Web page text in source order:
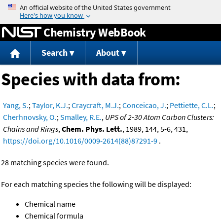
Jump to content
Chemistry WebBook
Search About
Species with data from:
Yang, S.;Taylor, K.J.;Craycraft, M.J.;Conceicao, J.; Pettiette, C.L.;
Cherhnovsky, O.;Smalley, R.E., UPS of 2-30 Atom Carbon Clusters:
Chains and Rings,Chem. Phys. Lett., 1989, 144, 5-6, 431,
https://doi.org/10.1016/0009-2614(88)87291-9 .
28 matching species were found.
For each matching species the following will be displayed:
Chemical name
Chemical formula